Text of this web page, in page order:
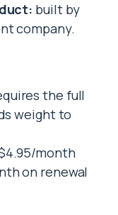
built by
company.
the full
weight to
month
on renewal